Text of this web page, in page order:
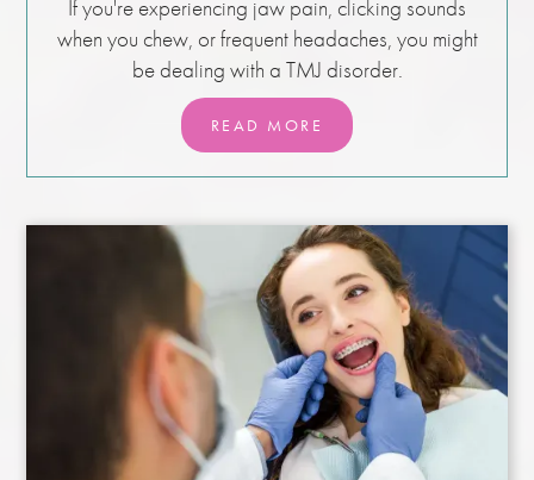
If you're experiencing jaw pain, clicking sounds
when you chew, or frequent headaches, you might
be dealing with a TMJ disorder.
READ MORE